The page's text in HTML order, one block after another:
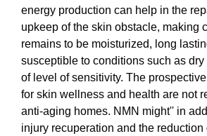
energy production can help in the
upkeep of the skin obstacle, making
remains to be moisturized, long
susceptible to conditions such as
of level of sensitivity. The
for skin wellness and health are not
anti-aging homes. NMN might'' in
injury recuperation and the reduction